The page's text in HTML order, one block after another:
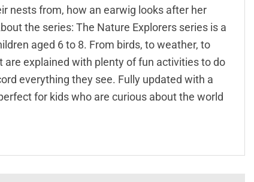
nests from, how an earwig looks after her
the series: The Nature Explorers series is a
aged 6 to 8. From birds, to weather, to
explained with plenty of fun activities to do
everything they see. Fully updated with a
for kids who are curious about the world